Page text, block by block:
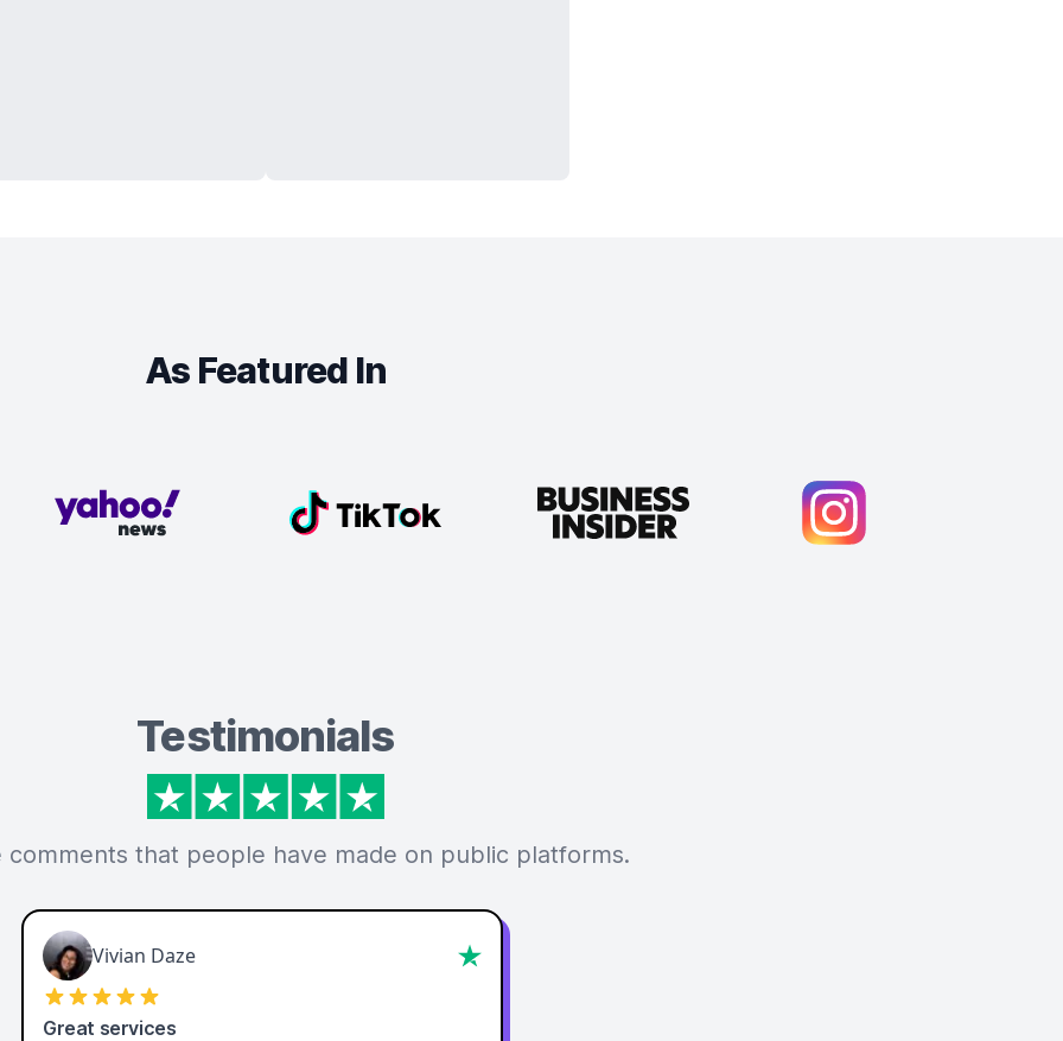
As Featured In
Testimonials
comments that people have made on public platforms.
Vivian Daze
Great services